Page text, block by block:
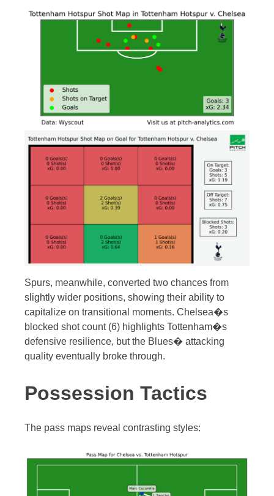
Spurs, meanwhile, converted two chances from
slightly wider positions, showing their ability to
capitalize on transitional moments. Chelsea�s
blocked shot count (6) highlights Tottenham�s
defensive resilience, but the Blues� attacking
quality eventually broke through.
Possession Tactics
The pass maps reveal contrasting styles: